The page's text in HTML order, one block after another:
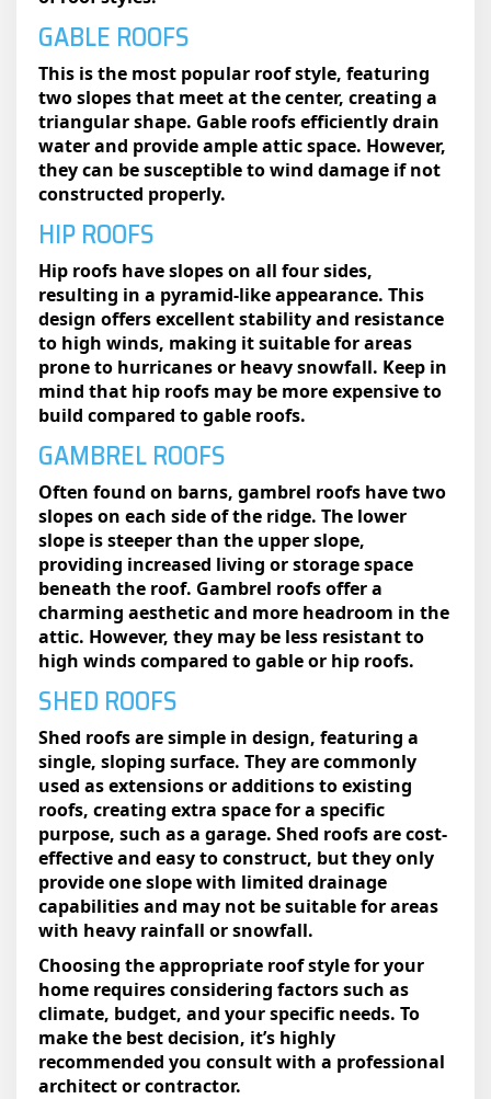
GABLE ROOFS
This is the most popular roof style, featuring
two slopes that meet at the center, creating a
triangular shape. Gable roofs efficiently drain
water and provide ample attic space. However,
they can be susceptible to wind damage if not
constructed properly.
HIP ROOFS
Hip roofs have slopes on all four sides,
resulting in a pyramid-like appearance. This
design offers excellent stability and resistance
to high winds, making it suitable for areas
prone to hurricanes or heavy snowfall. Keep in
mind that hip roofs may be more expensive to
build compared to gable roofs.
GAMBREL ROOFS
Often found on barns, gambrel roofs have two
slopes on each side of the ridge. The lower
slope is steeper than the upper slope,
providing increased living or storage space
beneath the roof. Gambrel roofs offer a
charming aesthetic and more headroom in the
attic. However, they may be less resistant to
high winds compared to gable or hip roofs.
SHED ROOFS
Shed roofs are simple in design, featuring a
single, sloping surface. They are commonly
used as extensions or additions to existing
roofs, creating extra space for a specific
purpose, such as a garage. Shed roofs are cost-
effective and easy to construct, but they only
provide one slope with limited drainage
capabilities and may not be suitable for areas
with heavy rainfall or snowfall.
Choosing the appropriate roof style for your
home requires considering factors such as
climate, budget, and your specific needs. To
make the best decision, it’s highly
recommended you consult with a professional
architect or contractor.